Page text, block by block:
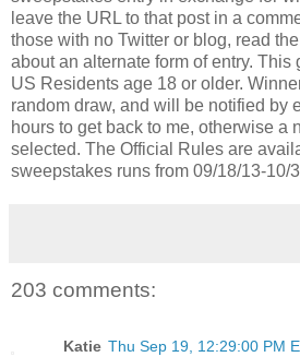
leave the URL to that post in a
those with no Twitter or blog, read
about an alternate form of entry. This
US Residents age 18 or older.
random draw, and will be notified by
hours to get back to me, otherwise a
selected. The Official Rules are
sweepstakes runs from 09/18/13-10/
203 comments:
Katie Thu Sep 19, 12:29:00 PM